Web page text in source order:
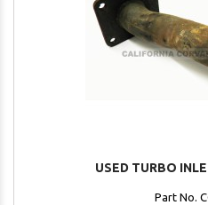
USED TURBO
Part No.